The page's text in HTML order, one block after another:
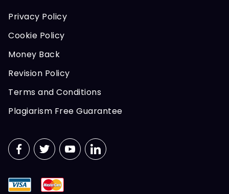
Privacy Policy
Cookie Policy
Money Back
Revision Policy
Terms and Conditions
Plagiarism Free Guarantee